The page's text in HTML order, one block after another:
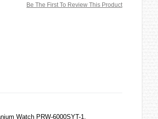
Be The First To Review This Product
Watch PRW-6000SYT-1,